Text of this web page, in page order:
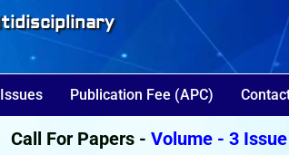
Publication Fee (APC)
For Papers - Volume - 3 Issue - 8